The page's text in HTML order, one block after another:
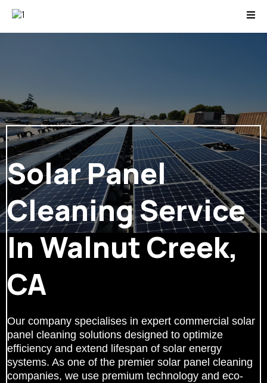
Solar Panel
Cleaning Service
In Walnut Creek,
CA
Our company specialises in expert commercial solar
panel cleaning solutions designed to optimize
efficiency and extend lifespan of solar energy
systems. As one of the premier solar panel cleaning
companies, we use premium technology and eco-